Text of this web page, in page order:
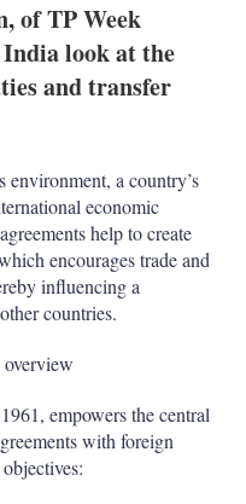
of TP Week
look at the
and transfer
environment, a country’s
economic
help to create
encourages trade and
influencing a
countries.
empowers the central
with foreign